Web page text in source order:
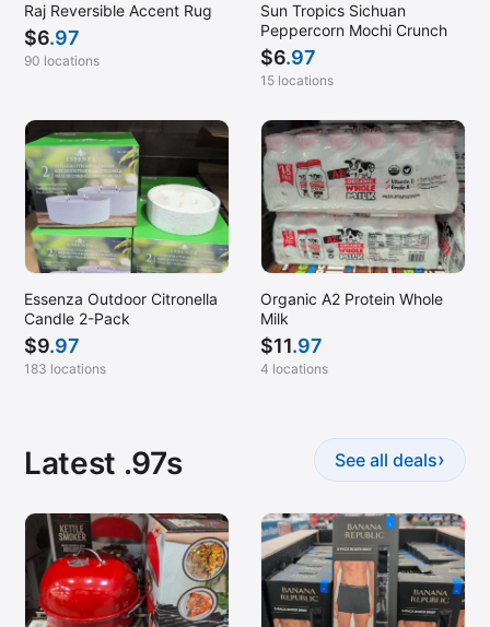
Raj Reversible Accent Rug
$6.97
90 locations
Sun Tropics Sichuan
Peppercorn Mochi Crunch
$6.97
15 locations
Essenza Outdoor Citronella
Candle 2-Pack
$9.97
183 locations
Organic A2 Protein Whole
Milk
$11.97
4 locations
Latest .97s See all deals›